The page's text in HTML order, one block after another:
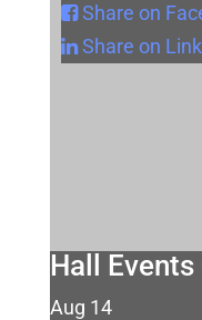
Share on
Share on
Hall
Aug 14